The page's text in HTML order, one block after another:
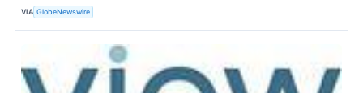
VIA GlobeNewswire